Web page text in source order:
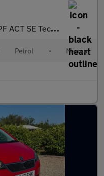
Hatchback 5dr Petrol Manual Euro 6
Petrol • Manual